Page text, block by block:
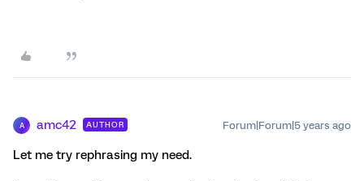
A amc42 AUTHOR Forum|Forum|5 years ago
Let me try rephrasing my need.